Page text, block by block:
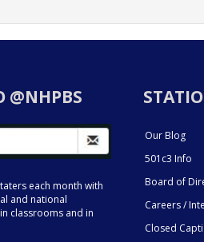
@NHPBS
each month with
and national
classrooms and in
Our Blog
501c3 Info
Board of
Careers /
Closed